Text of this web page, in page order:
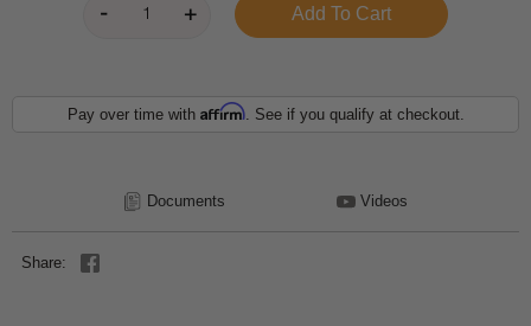
Pay over time with Affirm. See if you qualify at checkout.
Documents Videos
Share: